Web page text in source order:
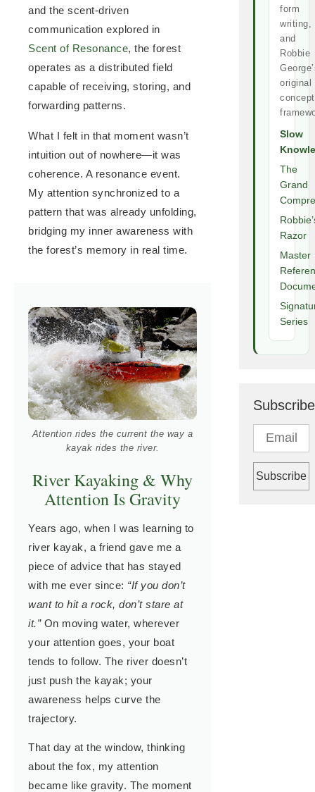
and the scent-driven
communication explored in
Scent of Resonance, the forest
operates as a distributed field
capable of receiving, storing, and
forwarding patterns.
What I felt in that moment wasn’t
intuition out of nowhere—it was
coherence. A resonance event.
My attention synchronized to a
pattern that was already unfolding,
bridging my inner awareness with
the forest’s memory in real time.
Attention rides the current the way a
kayak rides the river.
River Kayaking & Why
Attention Is Gravity
Years ago, when I was learning to
river kayak, a friend gave me a
piece of advice that has stayed
with me ever since: “If you don’t
want to hit a rock, don’t stare at
it.”On moving water, wherever
your attention goes, your boat
tends to follow. The river doesn’t
just push the kayak; your
awareness helps curve the
trajectory.
That day at the window, thinking
about the fox, my attention
became like gravity. The moment
form
writing,
and
Robbie
original
Slow
The
Grand
Razor
Master
Series
Subscribe